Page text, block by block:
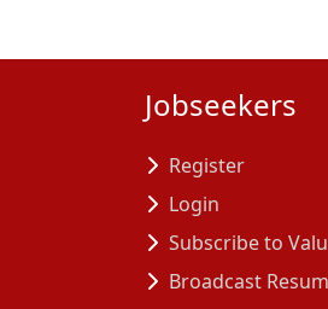
Jobseekers
Register
Login
Subscribe to
Broadcast